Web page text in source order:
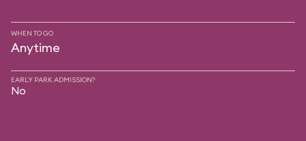
WHEN TO GO
Anytime
EARLY PARK ADMISSION?
No